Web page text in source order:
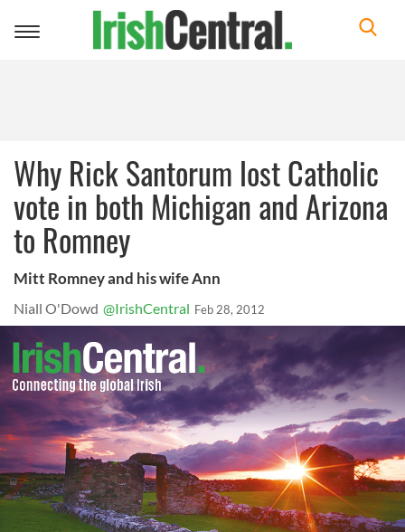
Toggle
Why Rick Santorum lost Catholic
vote in both Michigan and Arizona
to Romney
Mitt Romney and his wife Ann
Niall O'Dowd @IrishCentral Feb 28, 2012